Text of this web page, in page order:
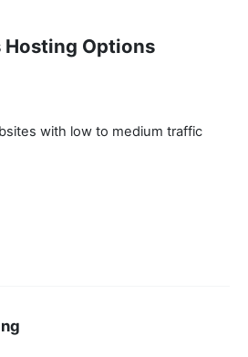
Hosting Options
with low to medium traffic